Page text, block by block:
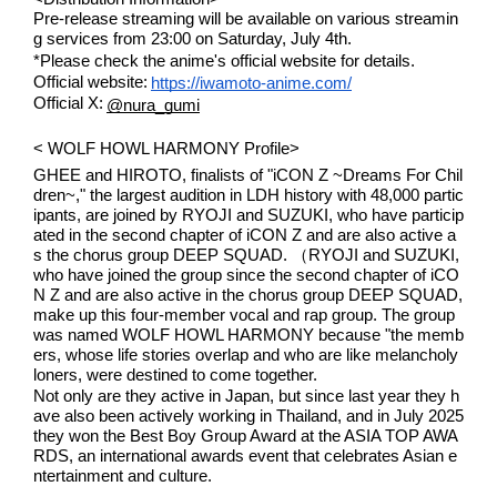
Pre-release streaming will be available on various streamin
g services from 23:00 on Saturday, July 4th.
*Please check the anime's official website for details.
Official website: https://iwamoto-anime.com/
Official X: @nura_gumi
< WOLF HOWL HARMONY Profile>
GHEE and HIROTO, finalists of "iCON Z ~Dreams For Chil
dren~," the largest audition in LDH history with 48,000 partic
ipants, are joined by RYOJI and SUZUKI, who have particip
ated in the second chapter of iCON Z and are also active a
s the chorus group DEEP SQUAD. （RYOJI and SUZUKI,
who have joined the group since the second chapter of iCO
N Z and are also active in the chorus group DEEP SQUAD,
make up this four-member vocal and rap group. The group
was named WOLF HOWL HARMONY because "the memb
ers, whose life stories overlap and who are like melancholy
loners, were destined to come together.
Not only are they active in Japan, but since last year they h
ave also been actively working in Thailand, and in July 2025
they won the Best Boy Group Award at the ASIA TOP AWA
RDS, an international awards event that celebrates Asian e
ntertainment and culture.